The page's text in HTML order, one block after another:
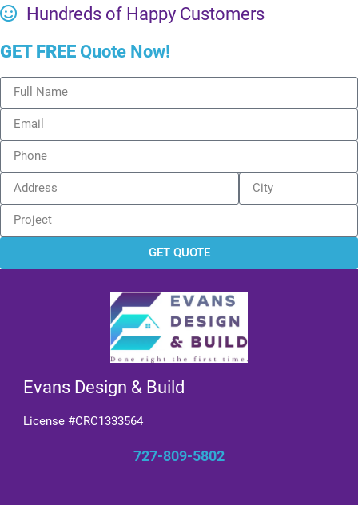
Hundreds of Happy Customers
GET FREE Quote Now!
GET QUOTE
Evans Design & Build
License #CRC1333564
727-809-5802